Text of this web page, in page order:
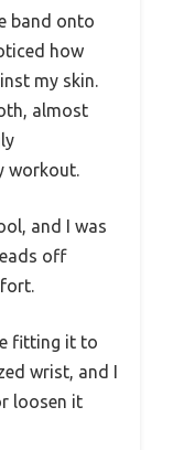
band onto
how
my skin.
almost
workout.
and I was
off
fitting it to
wrist, and I
loosen it